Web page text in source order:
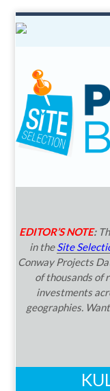
EDITOR’S NOTE:
in theSite
Conway Projects
of thousands of
investments
geographies.